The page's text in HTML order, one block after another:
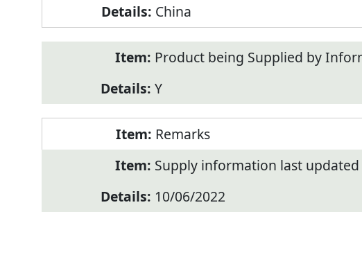
China
Product being Supplied by
Y
Remarks
Supply information last
10/06/2022